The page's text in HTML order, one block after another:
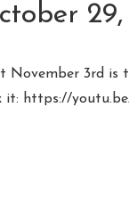
29,
November 3rd is
it: https://